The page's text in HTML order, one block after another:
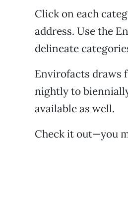
Click on each
address. Use the
delineate
Envirofacts draws
nightly to
available as well.
Check it out—you